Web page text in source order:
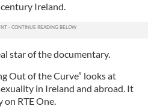
Ireland.
star of the documentary.
Out of the Curve” looks at
in Ireland and abroad. It
RTE One.